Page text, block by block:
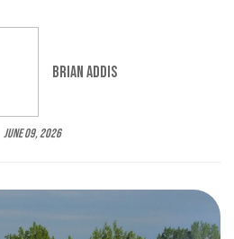
Brian Addis
June 09, 2026